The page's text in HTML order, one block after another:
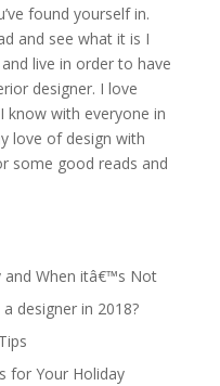
found yourself in.
and see what it is I
live in order to have
designer. I love
know with everyone in
love of design with
some good reads and
When itâ€™s Not
designer in 2018?
for Your Holiday